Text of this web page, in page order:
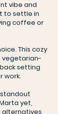
vibe and
to settle in
coffee or
This cozy
setting
work.
yet,